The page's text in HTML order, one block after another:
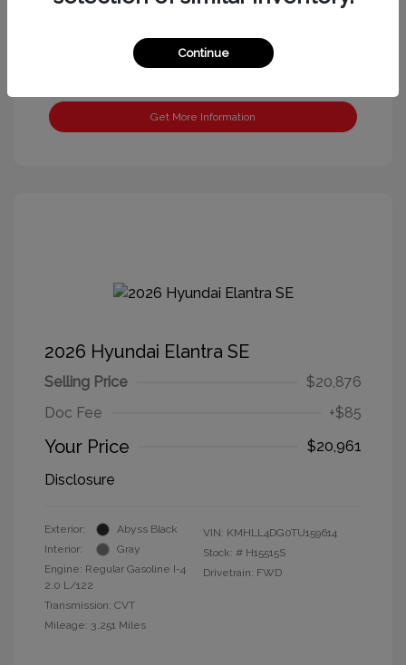
Get More Information
2026 Hyundai Elantra SE
Selling Price
$20,876
Doc Fee
+$85
Your Price
$20,961
Disclosure
Exterior:
Abyss Black
Interior:
Gray
Engine: Regular Gasoline I-4
2.0 L/122
Transmission: CVT
Mileage: 3,251 Miles
VIN: KMHLL4DG0TU159614
Stock: # H15515S
Drivetrain: FWD
Continue